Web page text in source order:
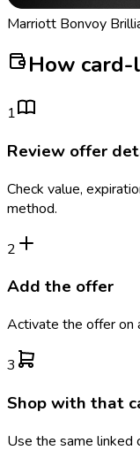
Marriott Bonvoy
How
1
Review offer
Check value,
method.
2
Add the offer
Activate the offer on
3
Shop with that
Use the same linked